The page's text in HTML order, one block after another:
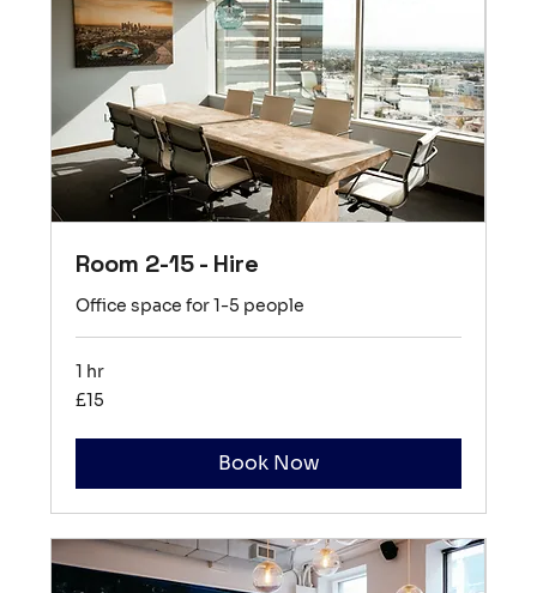
Room 2-15 - Hire
Office space for 1-5 people
1 hr
15
British
£15
Book Now